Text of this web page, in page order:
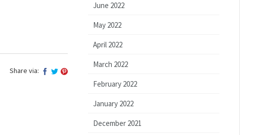
Share via:
June 2022
May 2022
April 2022
March 2022
February 2022
January 2022
December 2021